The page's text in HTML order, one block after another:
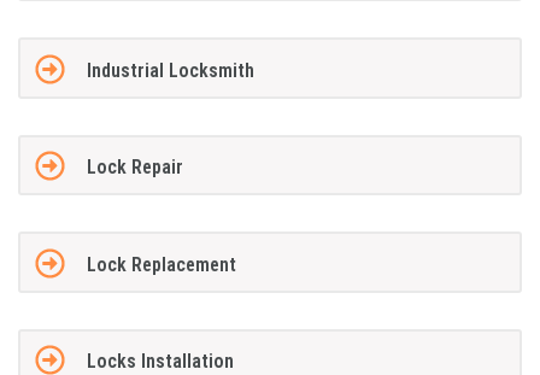
Industrial Locksmith
Lock Repair
Lock Replacement
Locks Installation